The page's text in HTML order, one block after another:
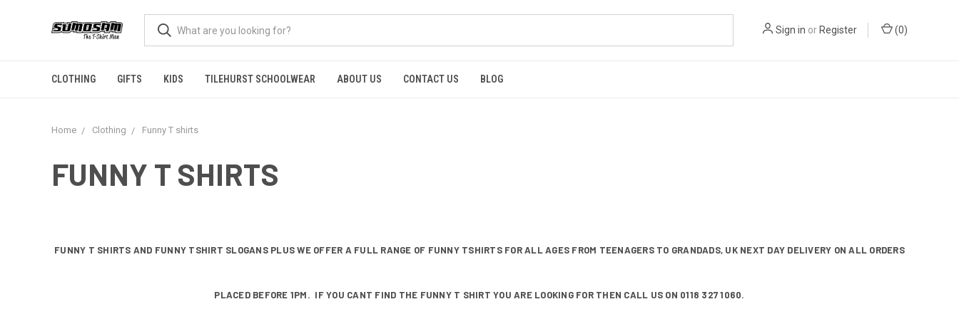
Sign in or Register (0)
CLOTHING GIFTS KIDS TILEHURST SCHOOLWEAR ABOUT US CONTACT US BLOG
Home Clothing Funny T shirts
FUNNY T SHIRTS
FUNNY T SHIRTS AND FUNNY TSHIRT SLOGANS PLUS WE OFFER A FULL RANGE OF FUNNY TSHIRTS FOR ALL AGES FROM TEENAGERS TO GRANDADS, UK NEXT DAY DELIVERY ON ALL ORDERS
PLACED BEFORE 1PM. IF YOU CANT FIND THE FUNNY T SHIRT YOU ARE LOOKING FOR THEN CALL US ON 0118 327 1060.